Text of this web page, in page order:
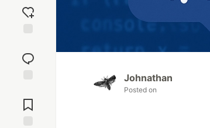
reaction
Comments
Johnathan
Posted on